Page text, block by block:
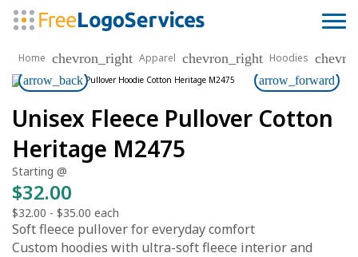
Home chevron_right Apparel chevron_right Hoodies
arrow_back arrow_forward
Unisex Fleece Pullover Cotton
Heritage M2475
Starting @
$32.00
$32.00 - $35.00 each
Soft fleece pullover for everyday comfort
Custom hoodies with ultra-soft fleece interior and